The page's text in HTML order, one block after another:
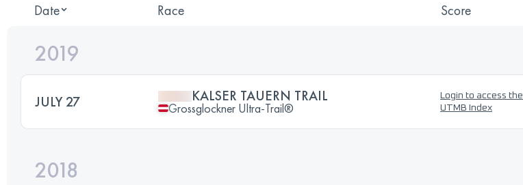
Date Race Score
2019
JULY 27 KALSER TAUERN TRAIL
Grossglockner Ultra-Trail®
Login to access the
UTMB Index
2018